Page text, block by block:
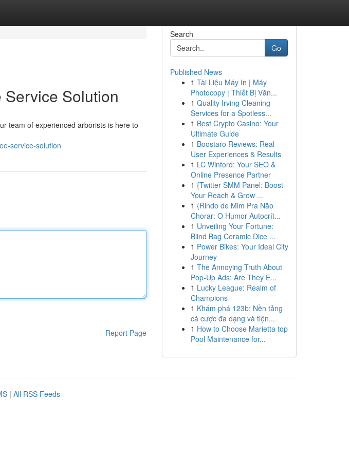
Service Solution
team of experienced arborists is here to
service-solution
Report Page
Search
Go
Published News
1 Tài Liệu Máy In | Máy
Photocopy | Thiết Bị Văn...
1 Quality Irving Cleaning
Services for a Spotless...
1 Best Crypto Casino: Your
Ultimate Guide
1 Boostaro Reviews: Real
User Experiences & Results
1 LC Winford: Your SEO &
Online Presence Partner
1 {Twitter SMM Panel: Boost
Your Reach & Grow ...
1 {Rindo de Mim Pra Não
Chorar: O Humor Autocrít...
1 Unveiling Your Fortune:
Blind Bag Ceramic Dice ...
1 Power Bikes: Your Ideal City
Journey
1 The Annoying Truth About
Pop-Up Ads: Are They E...
1 Lucky League: Realm of
Champions
1 Khám phá 123b: Nền tảng
cá cược đa dạng và tiện...
1 How to Choose Marietta top
Pool Maintenance for...
| All RSS Feeds